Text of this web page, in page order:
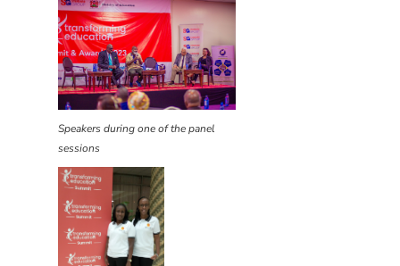
Speakers during one of the panel
sessions